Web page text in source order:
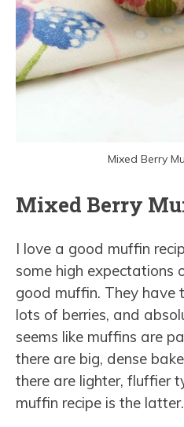
Mixed Berry
Mixed Berry
I love a good muffin
some high expectations
good muffin. They have
lots of berries, and
seems like muffins are
there are big, dense
there are lighter, fluffier
muffin recipe is the